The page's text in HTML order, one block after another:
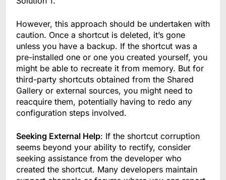
However, this approach should be undertaken with
caution. Once a shortcut is deleted, it’s gone
unless you have a backup. If the shortcut was a
pre-installed one or one you created yourself, you
might be able to recreate it from memory. But for
third-party shortcuts obtained from the Shared
Gallery or external sources, you might need to
reacquire them, potentially having to redo any
configuration steps involved.
Seeking External Help: If the shortcut corruption
seems beyond your ability to rectify, consider
seeking assistance from the developer who
created the shortcut. Many developers maintain